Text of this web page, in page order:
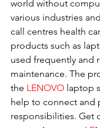
world without
various industries
call centres health
products such as
used frequently and
maintenance. The
the LENOVO laptop
help to connect and
responsibilities. Get